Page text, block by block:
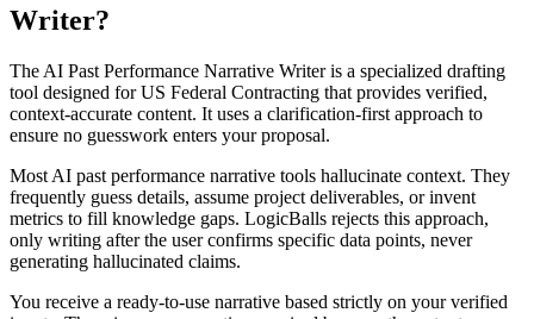
Writer?
The AI Past Performance Narrative Writer is a specialized drafting
tool designed for US Federal Contracting that provides verified,
context-accurate content. It uses a clarification-first approach to
ensure no guesswork enters your proposal.
Most AI past performance narrative tools hallucinate context. They
frequently guess details, assume project deliverables, or invent
metrics to fill knowledge gaps. LogicBalls rejects this approach,
only writing after the user confirms specific data points, never
generating hallucinated claims.
You receive a ready-to-use narrative based strictly on your verified